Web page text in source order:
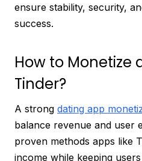
ensure stability, security,
success.
How to Monetize
Tinder?
A strong dating app
balance revenue and user
proven methods apps like
income while keeping